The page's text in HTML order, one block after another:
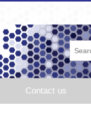
Contact us